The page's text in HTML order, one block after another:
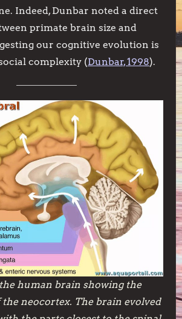
Indeed, Dunbar noted a direct
primate brain size and
our cognitive evolution is
complexity (Dunbar, 1998).
human brain showing the
neocortex. The brain evolved